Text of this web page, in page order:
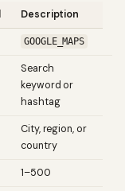
Description
GOOGLE_MAPS
Search
keyword or
hashtag
City, region, or
country
1–500